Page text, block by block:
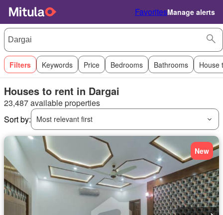
FavoritesManage alerts
Filters Keywords Price Bedrooms Bathrooms House
Houses to rent in Dargai
23,487 available properties
Sort by:
Most relevant first
New